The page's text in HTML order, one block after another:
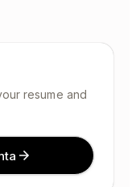
resume and